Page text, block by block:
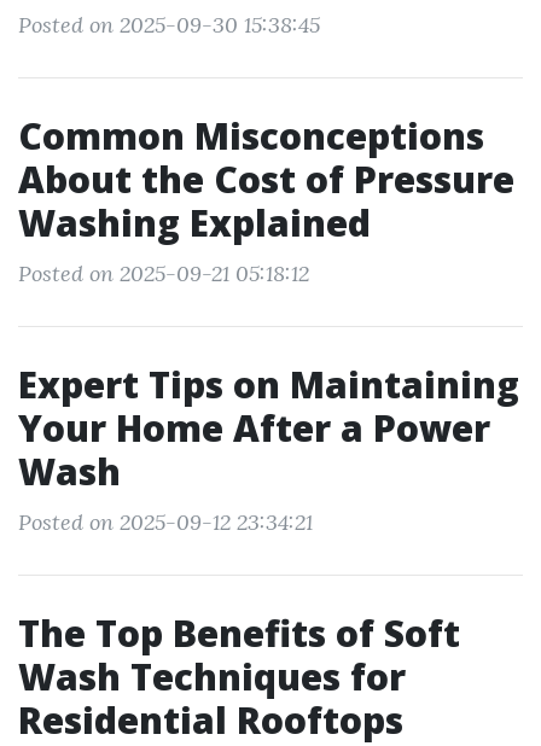
Posted on 2025-09-30 15:38:45
Common Misconceptions
About the Cost of Pressure
Washing Explained
Posted on 2025-09-21 05:18:12
Expert Tips on Maintaining
Your Home After a Power
Wash
Posted on 2025-09-12 23:34:21
The Top Benefits of Soft
Wash Techniques for
Residential Rooftops